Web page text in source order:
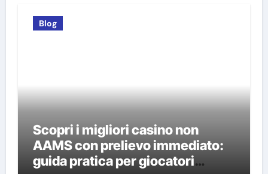
Blog
Scopri i migliori casino non
AAMS con prelievo immediato:
guida pratica per giocatori